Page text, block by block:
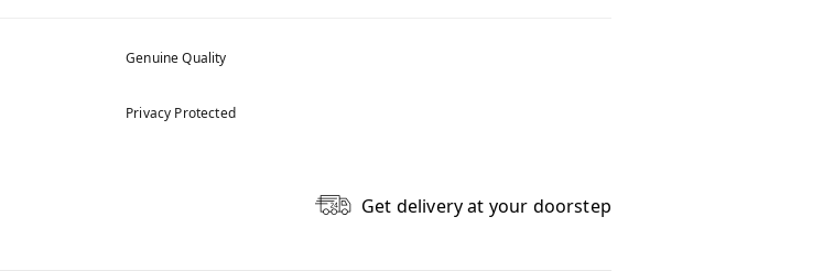
Genuine Quality
Privacy Protected
Get delivery at your doorstep